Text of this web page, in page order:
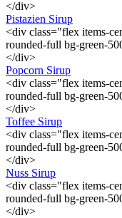
</div>
Pistazien Sirup
<div class="flex items-
rounded-full bg-green-
</div>
Popcorn Sirup
<div class="flex items-
rounded-full bg-green-
</div>
Toffee Sirup
<div class="flex items-
rounded-full bg-green-
</div>
Nuss Sirup
<div class="flex items-
rounded-full bg-green-
</div>